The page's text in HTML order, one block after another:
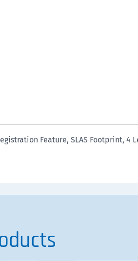
Registration Feature, SLAS Footprint,